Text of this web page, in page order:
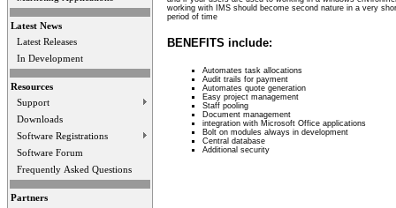
Latest News
Latest Releases
In Development
Resources
Support
Downloads
Software Registrations
Software Forum
Frequently Asked Questions
Partners
working with IMS should become second nature in a very
period of time
BENEFITS include:
Automates task allocations
Audit trails for payment
Automates quote generation
Easy project management
Staff pooling
Document management
integration with Microsoft Office applications
Bolt on modules always in development
Central database
Additional security